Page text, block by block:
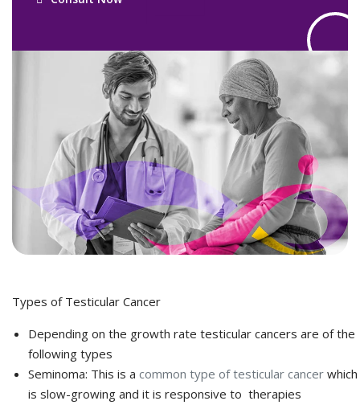
Types of Testicular Cancer
Depending on the growth rate testicular cancers are of the
following types
Seminoma: This is a common type of testicular cancer which
is slow-growing and it is responsive to therapies